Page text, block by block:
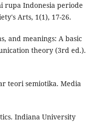
rupa Indonesia periode
Arts, 1(1), 17-26.
and meanings: A basic
theory (3rd ed.).
teori semiotika. Media
Indiana University